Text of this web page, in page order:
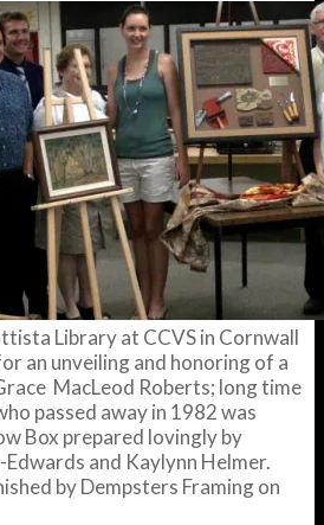
Library at CCVS in Cornwall
an unveiling and honoring of a
MacLeod Roberts; long time
passed away in 1982 was
Box prepared lovingly by
and Kaylynn Helmer.
by Dempsters Framing on